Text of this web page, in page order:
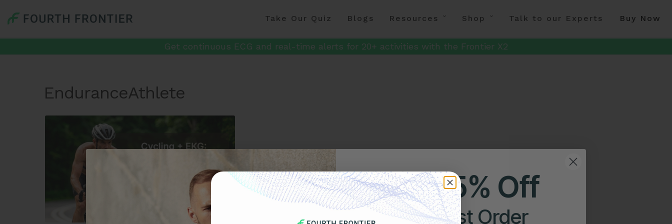
Take Our Quiz Blogs Resources Shop Talk to our Experts Buy Now
Get continuous ECG and real-time alerts for 20+ activities with the Frontier X2
EnduranceAthlete
Get 25% Off
Your First Order